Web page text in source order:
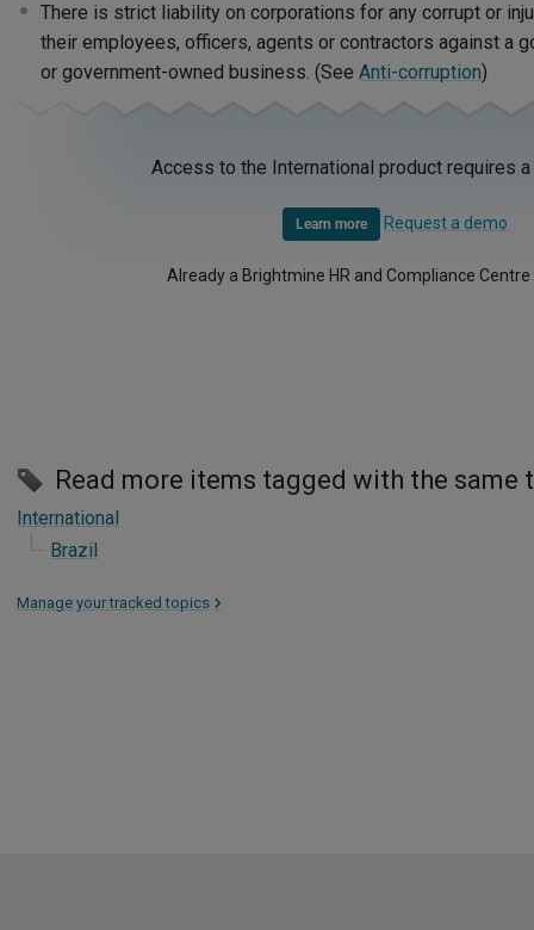
There is strict liability on corporations for any corrupt or
their employees, officers, agents or contractors against a
or government-owned business. (See Anti-corruption)
Access to the International product requires
Learn more Request a demo
Already a Brightmine HR and Compliance
Read more items tagged with the same
International
Brazil
Manage your tracked topics >